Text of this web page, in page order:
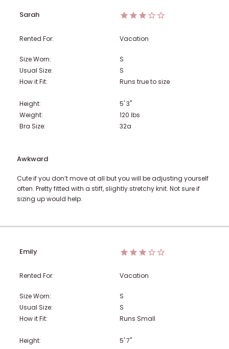
Sarah
Rented For: Vacation
Size Worn:
S
Usual Size:
S
How it Fit:
Runs true to size
Height:
5' 3"
Weight:
120 lbs
Bra Size:
32a
Awkward
Cute if you don’t move at all but you will be adjusting yourself
often. Pretty fitted with a stiff, slightly stretchy knit. Not sure if
sizing up would help.
Emily
Rented For: Vacation
Size Worn:
S
Usual Size:
S
How it Fit:
Runs Small
Height:
5' 7"